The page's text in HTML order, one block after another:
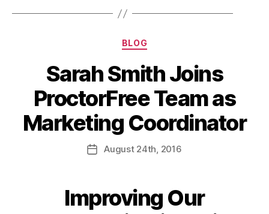
BLOG
Sarah Smith Joins
ProctorFree Team as
Marketing Coordinator
August 24th , 2016
Improving Our